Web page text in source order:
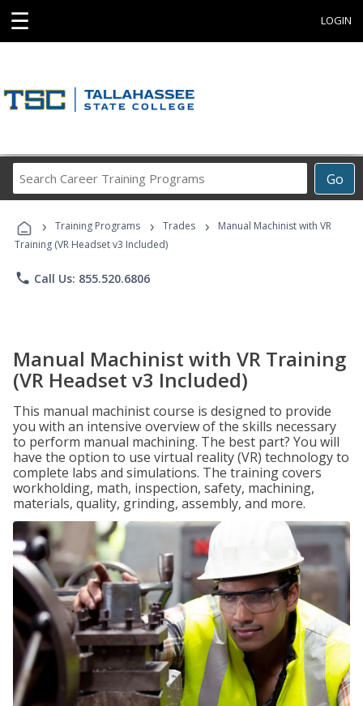
☰ LOGIN
Go
Career
Programs
› Training Programs › Trades ›
Manual Machinist with VR
Training (VR Headset v3 Included)
phone Call Us: 855.520.6806
Manual Machinist with VR Training
(VR Headset v3 Included)
This manual machinist course is designed to provide
you with an intensive overview of the skills necessary
to perform manual machining. The best part? You will
have the option to use virtual reality (VR) technology to
complete labs and simulations. The training covers
workholding, math, inspection, safety, machining,
materials, quality, grinding, assembly, and more.